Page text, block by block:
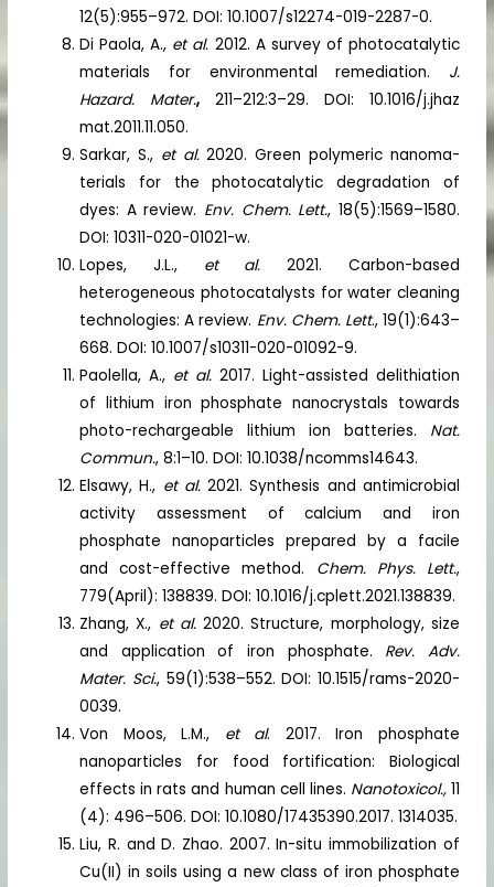
12(5):955–972. DOI: 10.1007/s12274-019-2287-0.
Di Paola, A., et al. 2012. A survey of photocatalytic
materials for environmental remediation. J.
Hazard. Mater.,211–212:3–29. DOI: 10.1016/j.jhaz
mat.2011.11.050.
Sarkar, S.,et al.2020. Green polymeric nanoma-
terials for the photocatalytic degradation of
dyes: A review. Env. Chem. Lett., 18(5):1569–1580.
DOI: 10311-020-01021-w.
Lopes, J.L., et al.2021. Carbon-based
heterogeneous photocatalysts for water cleaning
technologies: A review. Env. Chem. Lett., 19(1):643–
668. DOI: 10.1007/s10311-020-01092-9.
Paolella, A., et al. 2017. Light-assisted delithiation
of lithium iron phosphate nanocrystals towards
photo-rechargeable lithium ion batteries. Nat.
Commun., 8:1–10. DOI: 10.1038/ncomms14643.
Elsawy, H., et al.2021. Synthesis and antimicrobial
activity assessment of calcium and iron
phosphate nanoparticles prepared by a facile
and cost-effective method. Chem. Phys. Lett.,
779(April): 138839. DOI: 10.1016/j.cplett.2021.138839.
Zhang, X., et al.2020. Structure, morphology, size
and application of iron phosphate. Rev. Adv.
Mater. Sci., 59(1):538–552. DOI: 10.1515/rams-2020-
0039.
Von Moos, L.M., et al. 2017. Iron phosphate
nanoparticles for food fortification: Biological
effects in rats and human cell lines. Nanotoxicol., 11
(4): 496–506. DOI: 10.1080/17435390.2017. 1314035.
Liu, R. and D. Zhao. 2007. In-situ immobilization of
Cu(II) in soils using a new class of iron phosphate